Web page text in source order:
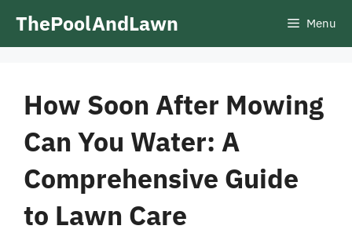
ThePoolAndLawn Menu
How Soon After Mowing
Can You Water: A
Comprehensive Guide
to Lawn Care